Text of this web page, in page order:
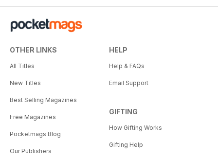
OTHER LINKS
All Titles
New Titles
Best Selling Magazines
Free Magazines
Pocketmags Blog
Our Publishers
HELP
Help & FAQs
Email Support
GIFTING
How Gifting Works
Gifting Help